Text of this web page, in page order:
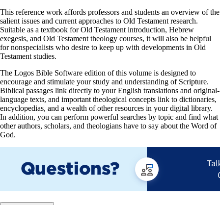
This reference work affords professors and students an overview of the
salient issues and current approaches to Old Testament research.
Suitable as a textbook for Old Testament introduction, Hebrew
exegesis, and Old Testament theology courses, it will also be helpful
for nonspecialists who desire to keep up with developments in Old
Testament studies.
The Logos Bible Software edition of this volume is designed to
encourage and stimulate your study and understanding of Scripture.
Biblical passages link directly to your English translations and original-
language texts, and important theological concepts link to dictionaries,
encyclopedias, and a wealth of other resources in your digital library.
In addition, you can perform powerful searches by topic and find what
other authors, scholars, and theologians have to say about the Word of
God.